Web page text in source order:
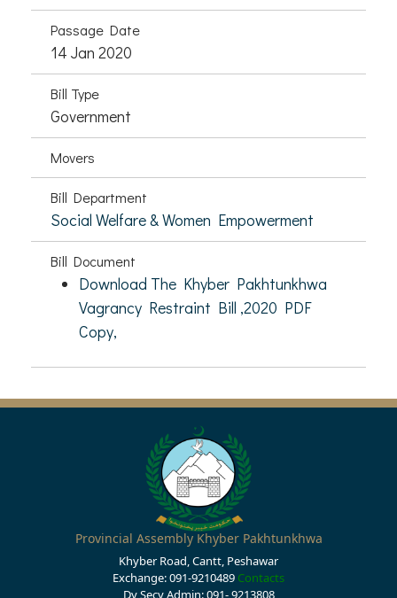
Passage Date
14 Jan 2020
Bill Type
Government
Movers
Bill Department
Social Welfare & Women Empowerment
Bill Document
Download The Khyber Pakhtunkhwa
Vagrancy Restraint Bill ,2020 PDF
Copy,
Provincial Assembly Khyber Pakhtunkhwa
Khyber Road, Cantt, Peshawar
Exchange: 091-9210489 Contacts
Dy Secy Admin: 091- 9213808